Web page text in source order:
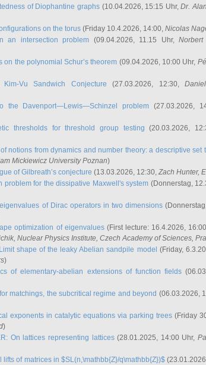
of Diophantine graphs(10.04.2026, 15:15 Uhr,Dr.
on the torus (Friday 10.4.2026, 14:00, Nicolas
an intersection problem (09.04.2026, 11.15 Uhr,
on the polynomial Schur’s theorem (09.04.2026, 10:00 Uhr,
Vu Sandwich Conjecture (27.03.2026, 12:30,
the Davenport—Lewis—Schinzel problem (27.03.2026,
thresholds for threshold group testing (20.03.2026,
notions from dynamics and number theory: a descriptive set
Mickiewicz University Poznan)
of Gilbreath’s conjecture (13.03.2026, 12:30, Zach Hunter,
problem for the dissipative Maxwell's system (Donnerstag,
of Dirac operators in two dimensions
optimization of eigenvalues(First lecture: 16.4.2026,
, Nuclear Physics Institute, Czech Academy of Sciences,
Limit shape of the leaky Abelian sandpile model (Friday,
)
of elementary-abelian extensions of function fields
matchings, the subcritical regime and beyond (06.03.2026,
exponents in catalytic equations via parking trees (Friday
)
On lattices representing lattices(28.01.2025, 14:00 Uhr,
lifts of matrices in $SL(n,\mathbb{Z}/q\mathbb{Z})$